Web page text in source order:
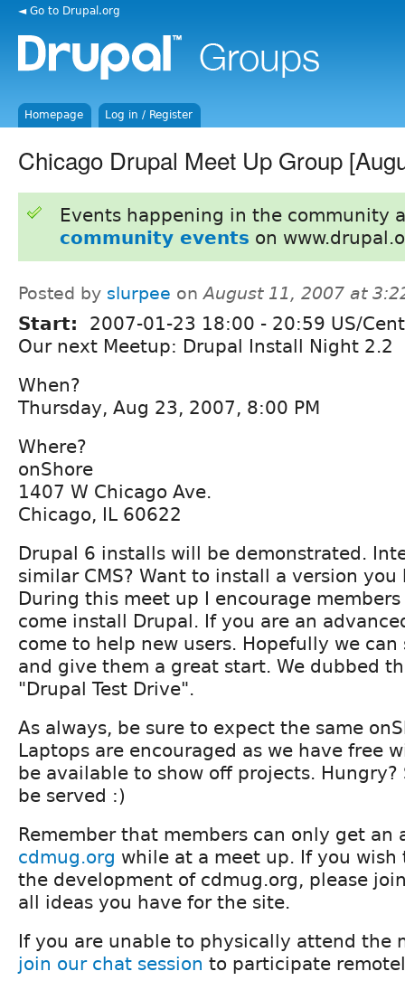
◄ Go to Drupal.org
Homepage Log in / Register
Chicago Drupal Meet Up Group
Events happening in the community
community events on
Posted by slurpee onAugust 11, 2007 at
Start: 2007-01-23 18:00 - 20:59 US/
Our next Meetup: Drupal Install Night 2.2
When?
Thursday, Aug 23, 2007, 8:00 PM
Where?
onShore
1407 W Chicago Ave.
Chicago, IL 60622
Drupal 6 installs will be demonstrated.
similar CMS? Want to install a version you
During this meet up I encourage
come install Drupal. If you are an
come to help new users. Hopefully we can
and give them a great start. We dubbed
"Drupal Test Drive".
As always, be sure to expect the same
Laptops are encouraged as we have free
be available to show off projects.
be served :)
Remember that members can only get an
cdmug.org while at a meet up. If you
the development of cdmug.org, please
all ideas you have for the site.
If you are unable to physically attend the
join our chat session to participate